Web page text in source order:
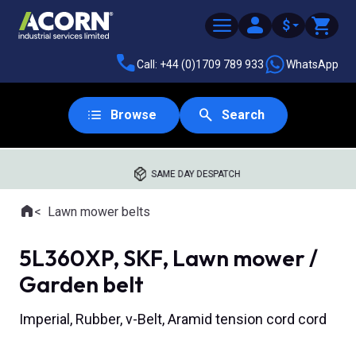
$
Call: +44 (0)1709 789 933 WhatsApp
Browse Search
SAME DAY DESPATCH
Where you are:
HomeLawn mower belts
5L360XP, SKF, Lawn mower /
Garden belt
Imperial, Rubber, v-Belt, Aramid tension cord cord